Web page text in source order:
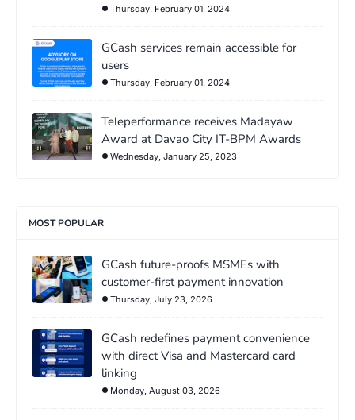
Thursday, February 01, 2024
GCash services remain accessible for
users
Thursday, February 01, 2024
Teleperformance receives Madayaw
Award at Davao City IT-BPM Awards
Wednesday, January 25, 2023
MOST POPULAR
GCash future-proofs MSMEs with
customer-first payment innovation
Thursday, July 23, 2026
GCash redefines payment convenience
with direct Visa and Mastercard card
linking
Monday, August 03, 2026